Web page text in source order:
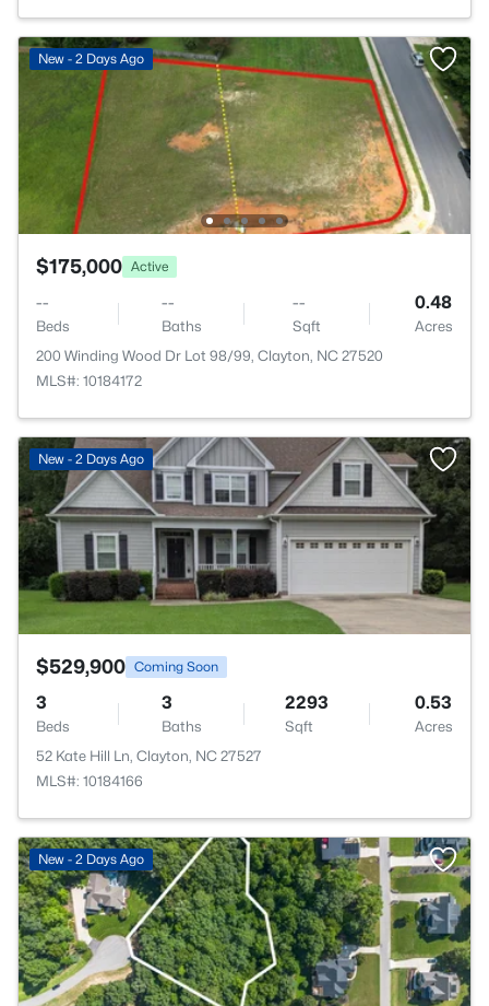
New - 2 Days Ago
$175,000 Active
--
Beds
--
Baths
--
Sqft
0.48
Acres
200 Winding Wood Dr Lot 98/99, Clayton, NC 27520
MLS#: 10184172
New - 2 Days Ago
$529,900 Coming Soon
3
Beds
3
Baths
2293
Sqft
0.53
Acres
52 Kate Hill Ln, Clayton, NC 27527
MLS#: 10184166
New - 2 Days Ago